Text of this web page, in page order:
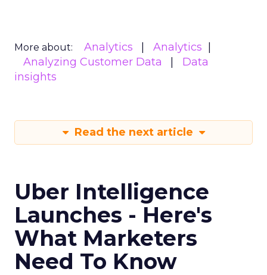
More about: Analytics
Analytics
Analyzing Customer Data
Data
insights
Read the next article
Uber Intelligence
Launches - Here's
What Marketers
Need To Know